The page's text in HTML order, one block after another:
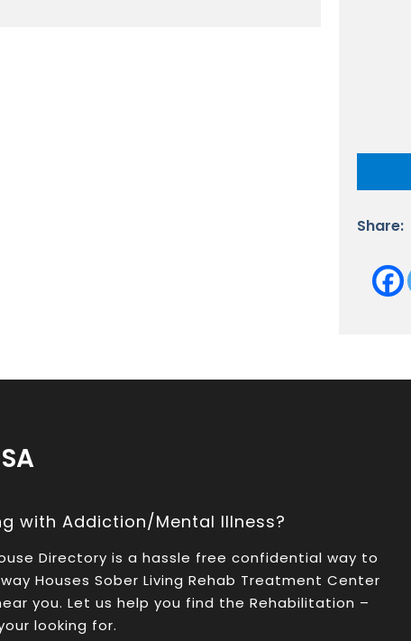
Share:
with Addiction/Mental Illness?
Directory is a hassle free confidential way to
Houses Sober Living Rehab Treatment Center
you. Let us help you find the Rehabilitation –
looking for.